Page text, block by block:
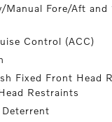
Manual Fore/Aft and
Control (ACC)
Fixed Front Head
Restraints